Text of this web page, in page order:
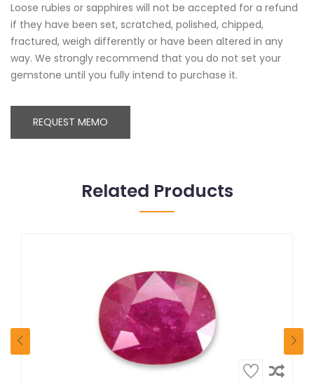
Loose rubies or sapphires will not be accepted for a refund
if they have been set, scratched, polished, chipped,
fractured, weigh differently or have been altered in any
way. We strongly recommend that you do not set your
gemstone until you fully intend to purchase it.
REQUEST MEMO
Related Products